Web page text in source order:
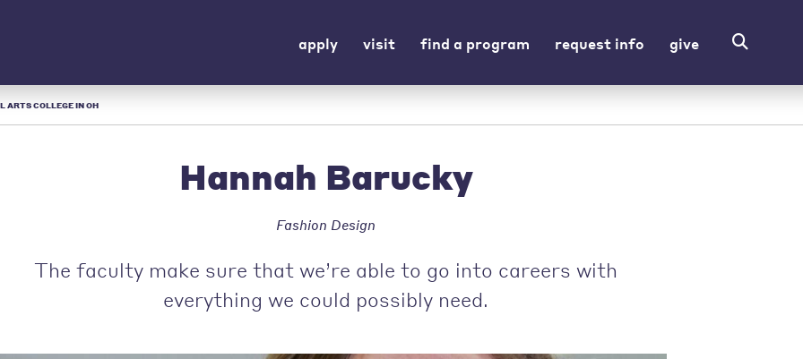
apply visit find a program request info give
ARTS COLLEGE IN OH
Hannah Barucky
Fashion Design
The faculty make sure that we’re able to go into careers with
everything we could possibly need.